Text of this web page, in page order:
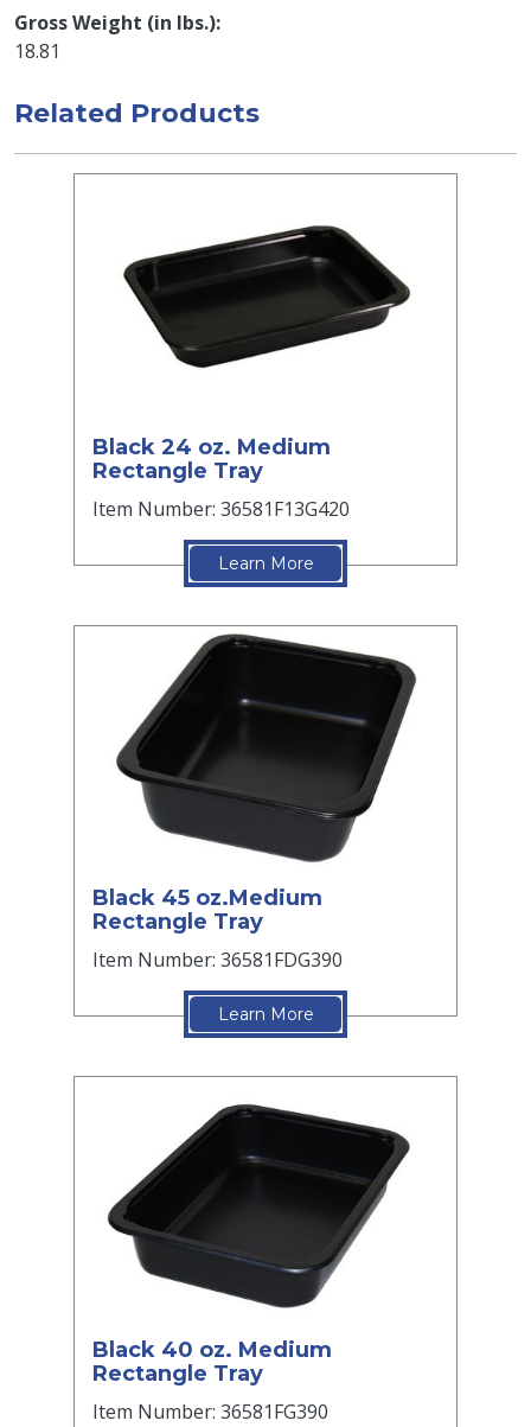
Gross Weight (in lbs.)
18.81
Related Products
Black 24 oz. Medium
Rectangle Tray
Item Number: 36581F13G420
Learn More
Black 45 oz.Medium
Rectangle Tray
Item Number: 36581FDG390
Learn More
Black 40 oz. Medium
Rectangle Tray
Item Number: 36581FG390